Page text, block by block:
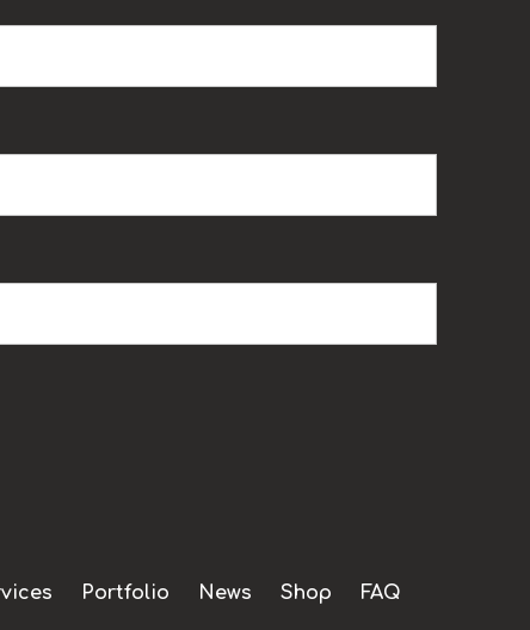
Portfolio News Shop FAQ